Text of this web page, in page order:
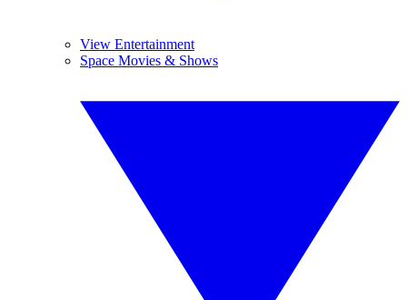
View Entertainment
Space Movies & Shows